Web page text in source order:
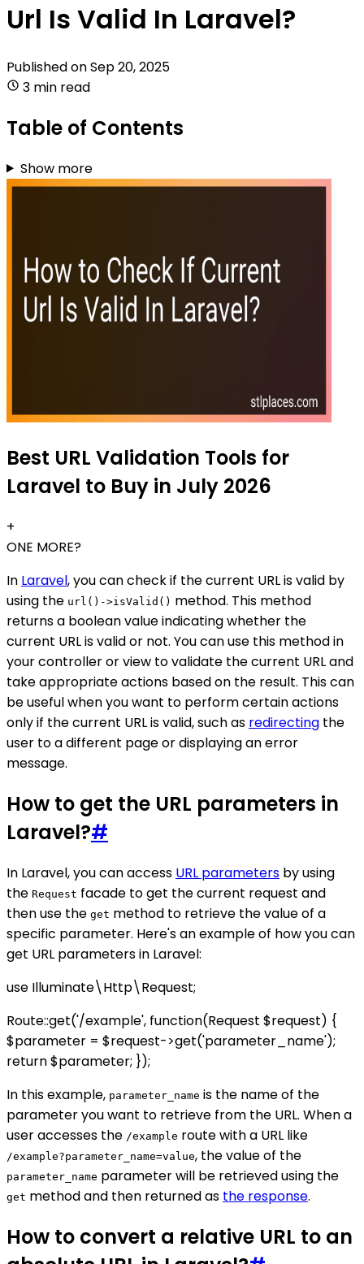
Url Is Valid In Laravel?
Published onSep 20, 2025
3 min read
Table of Contents
Show more
Best URL Validation Tools for
Laravel to Buy in July 2026
+
ONE MORE?
In Laravel, you can check if the current URL is valid by
using the url()->isValid() method. This method
returns a boolean value indicating whether the
current URL is valid or not. You can use this method in
your controller or view to validate the current URL and
take appropriate actions based on the result. This can
be useful when you want to perform certain actions
only if the current URL is valid, such as redirecting the
user to a different page or displaying an error
message.
How to get the URL parameters in
Laravel?#
In Laravel, you can access URL parameters by using
the Request facade to get the current request and
then use the get method to retrieve the value of a
specific parameter. Here's an example of how you can
get URL parameters in Laravel:
use Illuminate\Http\Request;
Route::get('/example', function(Request $request) {
$parameter = $request->get('parameter_name');
return $parameter; });
In this example, parameter_name is the name of the
parameter you want to retrieve from the URL. When a
user accesses the /example route with a URL like
/example?parameter_name=value, the value of the
parameter_name parameter will be retrieved using the
get method and then returned as the response.
How to convert a relative URL to an